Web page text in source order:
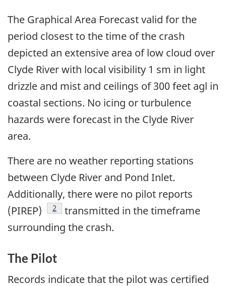
The Graphical Area Forecast valid for the
period closest to the time of the crash
depicted an extensive area of low cloud over
Clyde River with local visibility 1 sm in light
drizzle and mist and ceilings of 300 feet agl in
coastal sections. No icing or turbulence
hazards were forecast in the Clyde River
area.
There are no weather reporting stations
between Clyde River and Pond Inlet.
Additionally, there were no pilot reports
(PIREP)
Footnote
2
transmitted in the timeframe
surrounding the crash.
The Pilot
Records indicate that the pilot was certified